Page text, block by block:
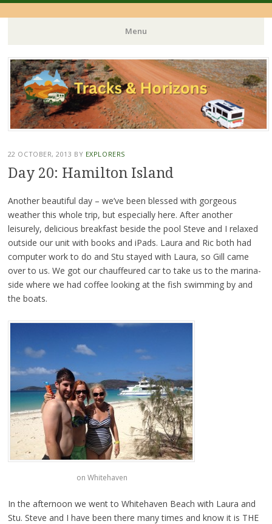
Menu
Skip
to
content
22 OCTOBER, 2013 BY EXPLORERS
Day 20: Hamilton Island
Another beautiful day – we’ve been blessed with gorgeous
weather this whole trip, but especially here. After another
leisurely, delicious breakfast beside the pool Steve and I relaxed
outside our unit with books and iPads. Laura and Ric both had
computer work to do and Stu stayed with Laura, so Gill came
over to us. We got our chauffeured car to take us to the marina-
side where we had coffee looking at the fish swimming by and
the boats.
on Whitehaven
In the afternoon we went to Whitehaven Beach with Laura and
Stu. Steve and I have been there many times and know it is THE